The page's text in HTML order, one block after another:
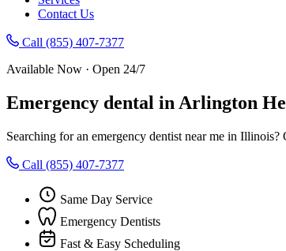
Contact Us
Call (855) 407-7377
Available Now · Open 24/7
Emergency dental in Arlington
Searching for an emergency dentist near me in
Call (855) 407-7377
Same Day Service
Emergency Dentists
Fast & Easy Scheduling